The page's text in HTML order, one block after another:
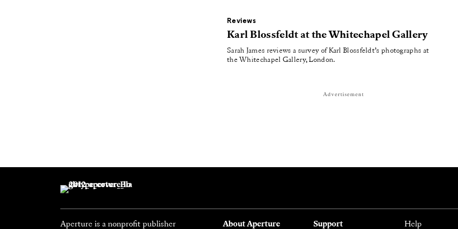
Reviews
Karl Blossfeldt at the Whitechapel Gallery
Sarah James reviews a survey of Karl Blossfeldt’s photographs at
the Whitechapel Gallery, London.
Advertisement
Aperture is a nonprofit publisher About Aperture Support Help